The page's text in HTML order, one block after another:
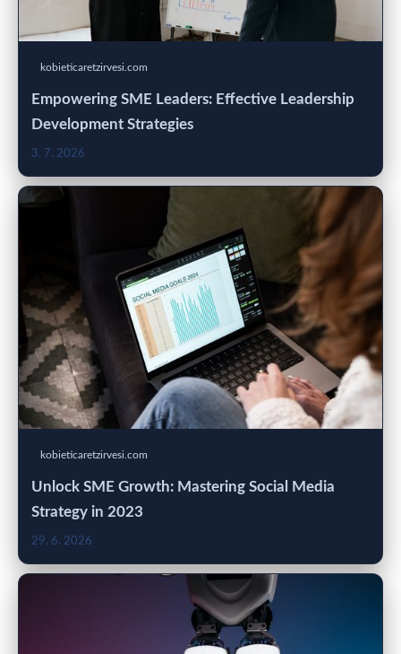
kobieticaretzirvesi.com
Empowering SME Leaders: Effective Leadership
Development Strategies
3. 7. 2026
kobieticaretzirvesi.com
Unlock SME Growth: Mastering Social Media
Strategy in 2023
29. 6. 2026